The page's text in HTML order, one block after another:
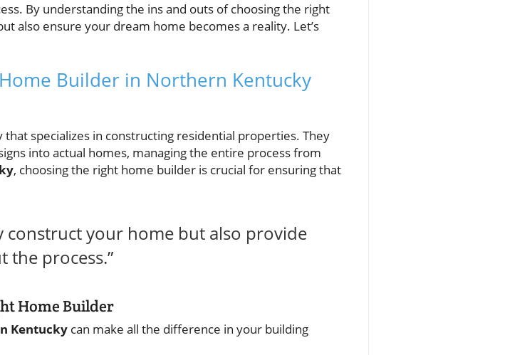
By understanding the ins and outs of choosing the right
also ensure your dream home becomes a reality. Let’s
Builder in Northern Kentucky
that specializes in constructing residential properties. They
into actual homes, managing the entire process from
, choosing the right home builder is crucial for ensuring that
construct your home but also provide
the process.”
Home Builder
Kentucky can make all the difference in your building